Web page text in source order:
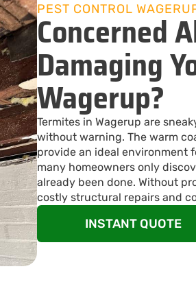
PEST CONTROL
Concerned
Damaging
Wagerup?
Termites in Wagerup are
without warning. The warm
provide an ideal environment
many homeowners only
already been done. Without
costly structural repairs and
INSTANT QUOTE